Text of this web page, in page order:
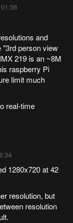
and
"3rd person view
219 is an ~8M
raspberry Pi
limit much
real-time
1280x720 at 42
resolution, but
resolution